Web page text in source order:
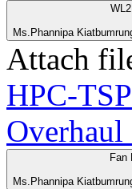
Ms.Phannipa
Attach
HPC-
Fan
Ms.Phannipa